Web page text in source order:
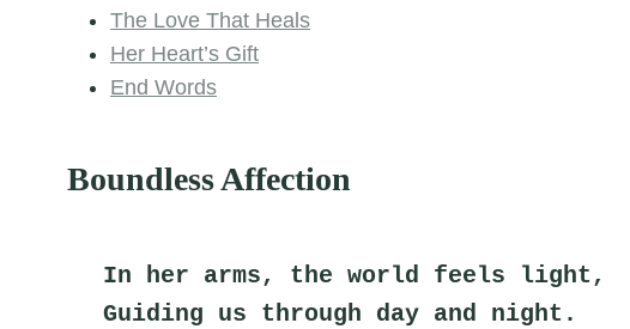
The Love That Heals
Her Heart’s Gift
End Words
Boundless Affection
In her arms, the world feels light,
Guiding us through day and night.